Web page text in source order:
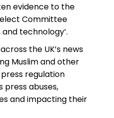
evidence to the
Committee
technology’.
the UK’s news
Muslim and other
regulation
press abuses,
and impacting their